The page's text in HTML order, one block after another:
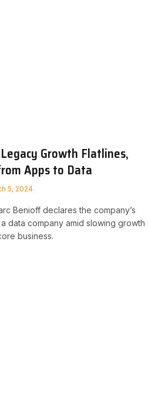
Growth Flatlines,
Apps to Data
5, 2024
Benioff declares the company’s
data company amid slowing growth
business.